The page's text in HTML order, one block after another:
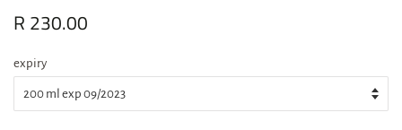
Regular
R 230.00
expiry